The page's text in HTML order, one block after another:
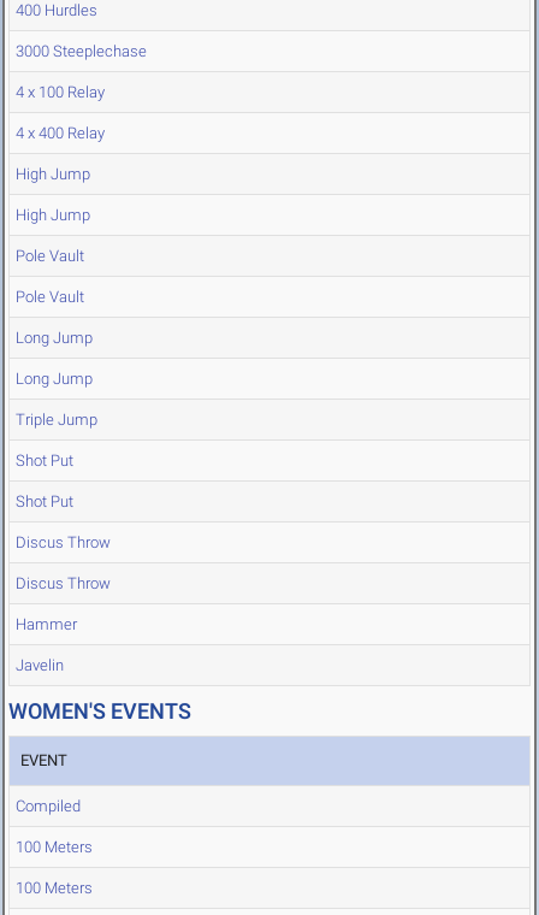
400 Hurdles
3000 Steeplechase
4 x 100 Relay
4 x 400 Relay
High Jump
High Jump
Pole Vault
Pole Vault
Long Jump
Long Jump
Triple Jump
Shot Put
Shot Put
Discus Throw
Discus Throw
Hammer
Javelin
WOMEN'S EVENTS
EVENT
Compiled
100 Meters
100 Meters